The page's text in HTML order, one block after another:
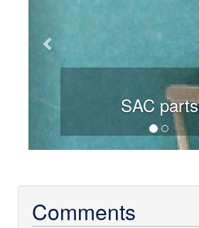
SAC parts
Comments